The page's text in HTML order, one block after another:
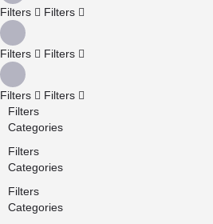
Filters Filters
Filters Filters
Filters
Filters
Filters
Categories
Filters
Categories
Filters
Categories